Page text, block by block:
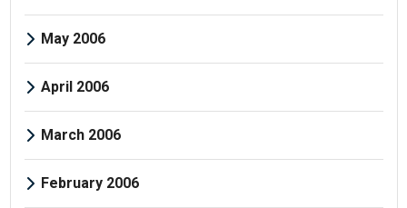
May 2006
April 2006
March 2006
February 2006